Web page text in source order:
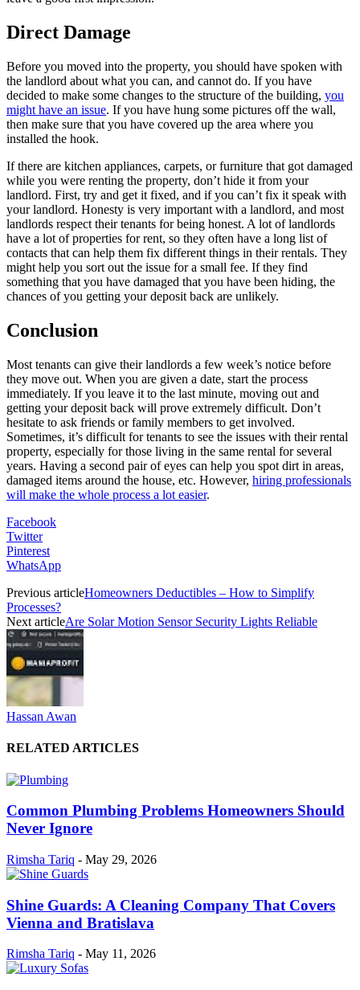
Direct Damage
Before you moved into the property, you should have spoken with
the landlord about what you can, and cannot do. If you have
decided to make some changes to the structure of the building, you
might have an issue. If you have hung some pictures off the wall,
then make sure that you have covered up the area where you
installed the hook.
If there are kitchen appliances, carpets, or furniture that got damaged
while you were renting the property, don’t hide it from your
landlord. First, try and get it fixed, and if you can’t fix it speak with
your landlord. Honesty is very important with a landlord, and most
landlords respect their tenants for being honest. A lot of landlords
have a lot of properties for rent, so they often have a long list of
contacts that can help them fix different things in their rentals. They
might help you sort out the issue for a small fee. If they find
something that you have damaged that you have been hiding, the
chances of you getting your deposit back are unlikely.
Conclusion
Most tenants can give their landlords a few week’s notice before
they move out. When you are given a date, start the process
immediately. If you leave it to the last minute, moving out and
getting your deposit back will prove extremely difficult. Don’t
hesitate to ask friends or family members to get involved.
Sometimes, it’s difficult for tenants to see the issues with their rental
property, especially for those living in the same rental for several
years. Having a second pair of eyes can help you spot dirt in areas,
damaged items around the house, etc. However, hiring professionals
will make the whole process a lot easier.
Facebook
Twitter
Pinterest
WhatsApp
Previous articleHomeowners Deductibles – How to Simplify
Processes?
Next articleAre Solar Motion Sensor Security Lights Reliable
Hassan Awan
RELATED ARTICLES
Common Plumbing Problems Homeowners Should
Never Ignore
Rimsha Tariq - May 29, 2026
Shine Guards: A Cleaning Company That Covers
Vienna and Bratislava
Rimsha Tariq - May 11, 2026